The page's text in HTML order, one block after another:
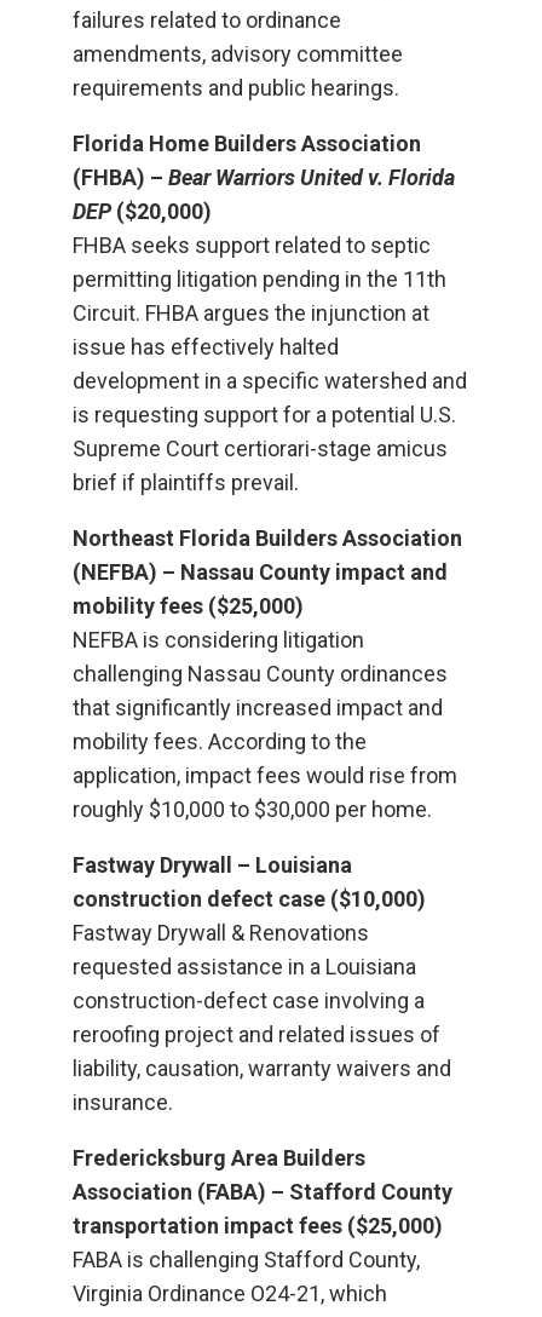
failures related to ordinance
amendments, advisory committee
requirements and public hearings.
Florida Home Builders Association
(FHBA) – Bear Warriors United v. Florida
DEP($20,000)
FHBA seeks support related to septic
permitting litigation pending in the 11th
Circuit. FHBA argues the injunction at
issue has effectively halted
development in a specific watershed and
is requesting support for a potential U.S.
Supreme Court certiorari-stage amicus
brief if plaintiffs prevail.
Northeast Florida Builders Association
(NEFBA) – Nassau County impact and
mobility fees ($25,000)
NEFBA is considering litigation
challenging Nassau County ordinances
that significantly increased impact and
mobility fees. According to the
application, impact fees would rise from
roughly $10,000 to $30,000 per home.
Fastway Drywall – Louisiana
construction defect case ($10,000)
Fastway Drywall & Renovations
requested assistance in a Louisiana
construction-defect case involving a
reroofing project and related issues of
liability, causation, warranty waivers and
insurance.
Fredericksburg Area Builders
Association (FABA) – Stafford County
transportation impact fees ($25,000)
FABA is challenging Stafford County,
Virginia Ordinance O24-21, which